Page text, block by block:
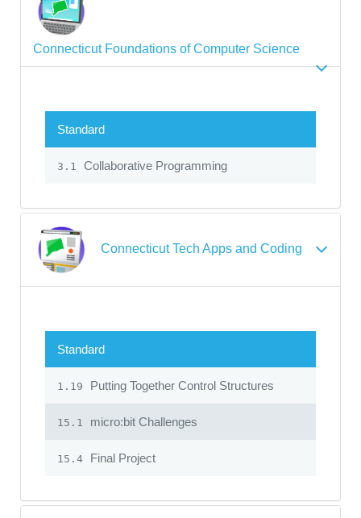
Connecticut Foundations of Computer Science
Standard
3.1 Collaborative Programming
Connecticut Tech Apps and Coding
Standard
1.19 Putting Together Control Structures
15.1 micro:bit Challenges
15.4 Final Project